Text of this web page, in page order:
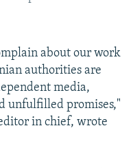
about our work
authorities are
media,
unfulfilled promises,"
in chief, wrote